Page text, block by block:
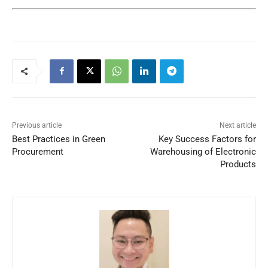
Previous article
Best Practices in Green
Procurement
Next article
Key Success Factors for
Warehousing of Electronic
Products